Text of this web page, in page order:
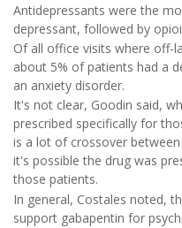
Antidepressants were the
depressant, followed by
Of all office visits where off-
about 5% of patients had a
an anxiety disorder.
It's not clear, Goodin said,
prescribed specifically for
is a lot of crossover
it's possible the drug was
those patients.
In general, Costales noted,
support gabapentin for